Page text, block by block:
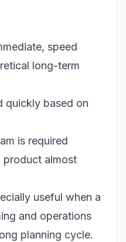
speed
long-term
quickly based on
is required
product almost
useful when a
and operations
planning cycle.